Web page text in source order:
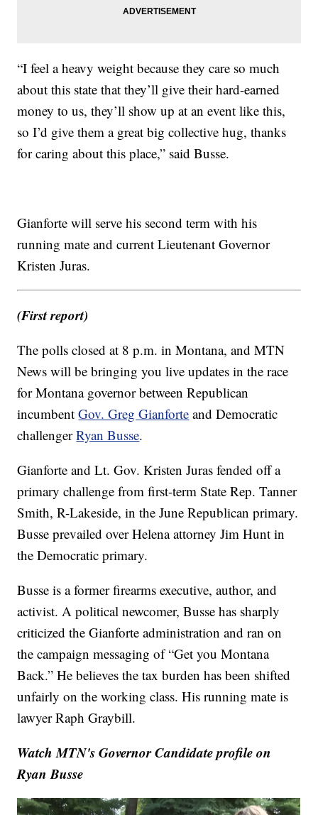
“I feel a heavy weight because they care so much
about this state that they’ll give their hard-earned
money to us, they’ll show up at an event like this,
so I’d give them a great big collective hug, thanks
for caring about this place,” said Busse.
Gianforte will serve his second term with his
running mate and current Lieutenant Governor
Kristen Juras.
(First report)
The polls closed at 8 p.m. in Montana, and MTN
News will be bringing you live updates in the race
for Montana governor between Republican
incumbentGov. Greg Gianforte and Democratic
challengerRyan Busse.
Gianforte and Lt. Gov. Kristen Juras fended off a
primary challenge from first-term State Rep. Tanner
Smith, R-Lakeside, in the June Republican primary.
Busse prevailed over Helena attorney Jim Hunt in
the Democratic primary.
Busse is a former firearms executive, author, and
activist. A political newcomer, Busse has sharply
criticized the Gianforte administration and ran on
the campaign messaging of “Get you Montana
Back.” He believes the tax burden has been shifted
unfairly on the working class. His running mate is
lawyer Raph Graybill.
Watch MTN's Governor Candidate profile on
Ryan Busse